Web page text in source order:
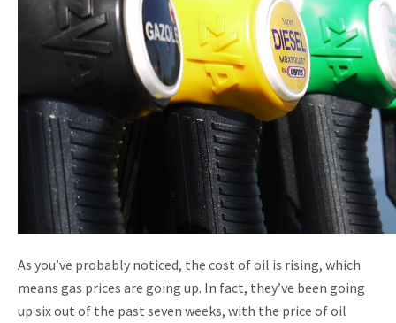
As you’ve probably noticed, the cost of oil is rising, which
means gas prices are going up. In fact, they’ve been going
up six out of the past seven weeks, with the price of oil